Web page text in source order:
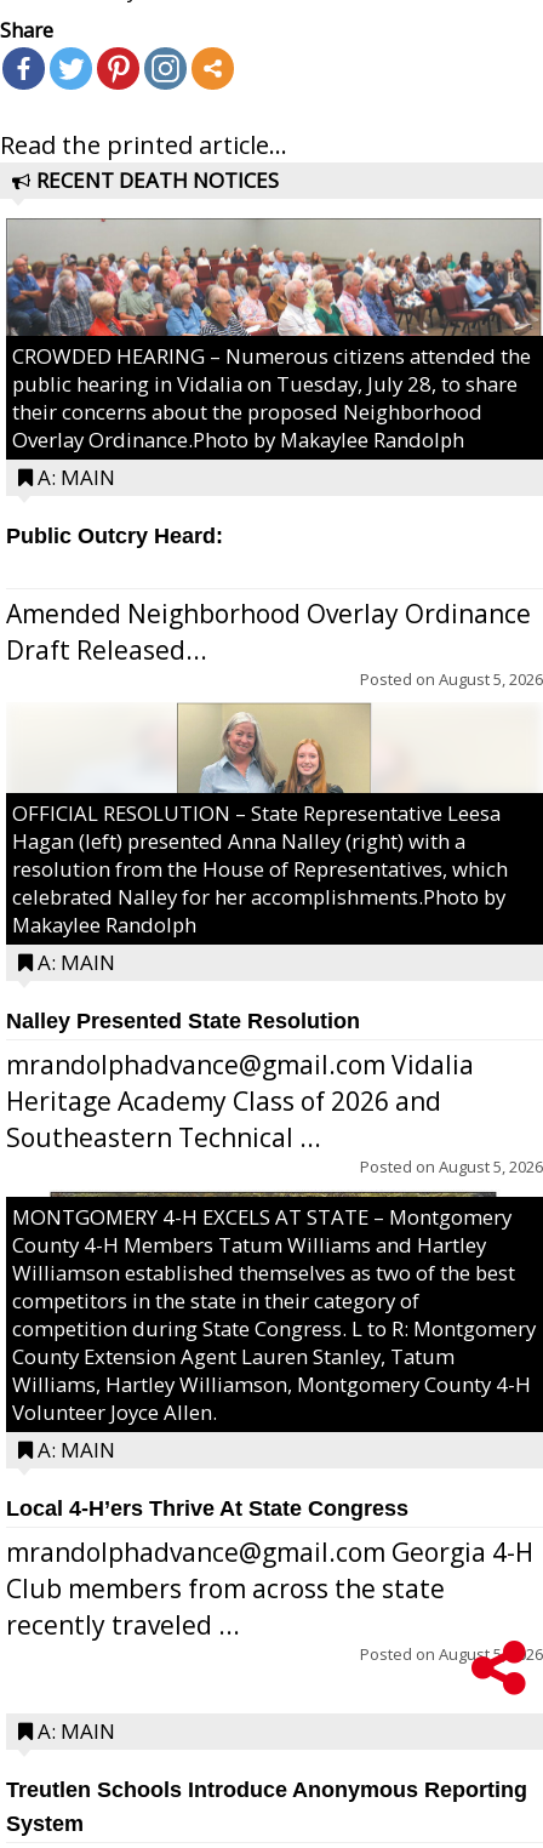
Share
Read the printed article...
RECENT DEATH NOTICES
CROWDED HEARING – Numerous citizens attended the
public hearing in Vidalia on Tuesday, July 28, to share
their concerns about the proposed Neighborhood
Overlay Ordinance.Photo by Makaylee Randolph
A: MAIN
Public Outcry Heard:
Amended Neighborhood Overlay Ordinance
Draft Released...
Posted on August 5, 2026
OFFICIAL RESOLUTION – State Representative Leesa
Hagan (left) presented Anna Nalley (right) with a
resolution from the House of Representatives, which
celebrated Nalley for her accomplishments.Photo by
Makaylee Randolph
A: MAIN
Nalley Presented State Resolution
mrandolphadvance@gmail.com Vidalia
Heritage Academy Class of 2026 and
Southeastern Technical ...
Posted on August 5, 2026
MONTGOMERY 4-H EXCELS AT STATE – Montgomery
County 4-H Members Tatum Williams and Hartley
Williamson established themselves as two of the best
competitors in the state in their category of
competition during State Congress. L to R: Montgomery
County Extension Agent Lauren Stanley, Tatum
Williams, Hartley Williamson, Montgomery County 4-H
Volunteer Joyce Allen.
A: MAIN
Local 4-H’ers Thrive At State Congress
mrandolphadvance@gmail.com Georgia 4-H
Club members from across the state
recently traveled ...
Posted on August 5, 2026
A: MAIN
Treutlen Schools Introduce Anonymous Reporting
System